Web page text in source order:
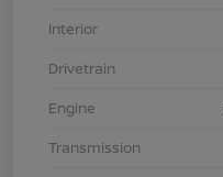
Interior
Drivetrain
Engine
Transmission